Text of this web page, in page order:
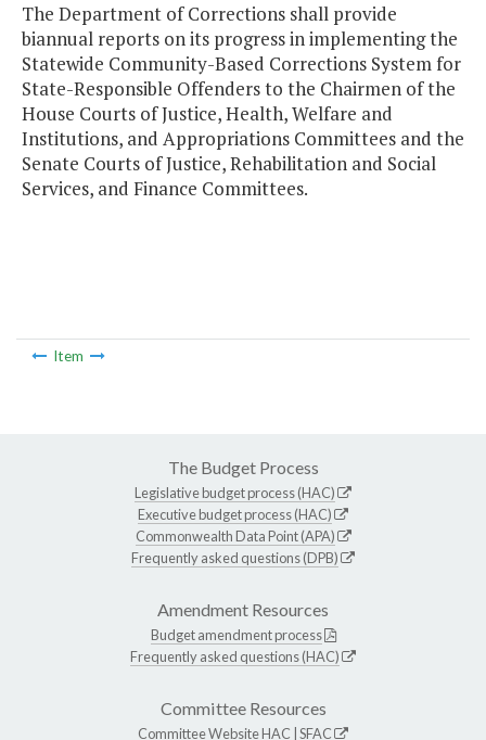
The Department of Corrections shall provide
biannual reports on its progress in implementing the
Statewide Community-Based Corrections System for
State-Responsible Offenders to the Chairmen of the
House Courts of Justice, Health, Welfare and
Institutions, and Appropriations Committees and the
Senate Courts of Justice, Rehabilitation and Social
Services, and Finance Committees.
Item
The Budget Process
Legislative budget process (HAC)
Executive budget process (HAC)
Commonwealth Data Point (APA)
Frequently asked questions (DPB)
Amendment Resources
Budget amendment process
Frequently asked questions (HAC)
Committee Resources
Committee WebsiteHAC SFAC